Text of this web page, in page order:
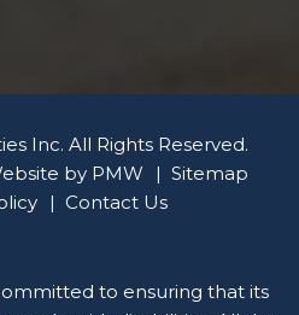
Inc. All Rights Reserved.
by PMW
Sitemap
Contact Us
to ensuring that its